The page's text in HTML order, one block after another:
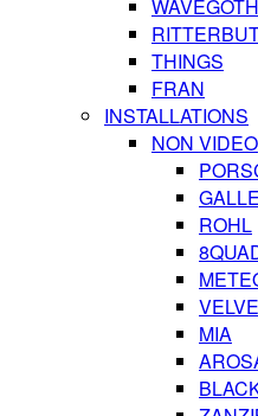
THINGS
FRAN
INSTALLATIONS
NON VIDEO
ROHL
MIA